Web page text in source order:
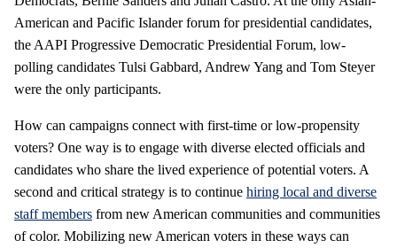
American and Pacific Islander forum for presidential candidates,
the AAPI Progressive Democratic Presidential Forum, low-
polling candidates Tulsi Gabbard, Andrew Yang and Tom Steyer
were the only participants.
How can campaigns connect with first-time or low-propensity
voters? One way is to engage with diverse elected officials and
candidates who share the lived experience of potential voters. A
second and critical strategy is to continue hiring local and diverse
staff members from new American communities and communities
of color. Mobilizing new American voters in these ways can